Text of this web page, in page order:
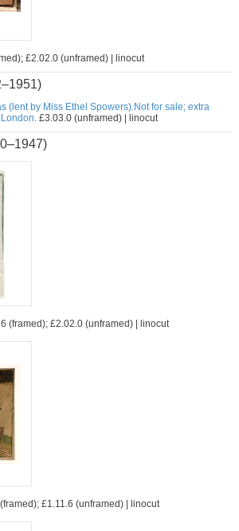
£2.02.0 (unframed) | linocut
(lent by Miss Ethel Spowers).Not for sale; extra
£3.03.0 (unframed) | linocut
(framed); £2.02.0 (unframed) | linocut
£1.11.6 (unframed) | linocut